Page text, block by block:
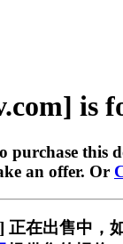
is
this
an offer. Or
正在出售中，